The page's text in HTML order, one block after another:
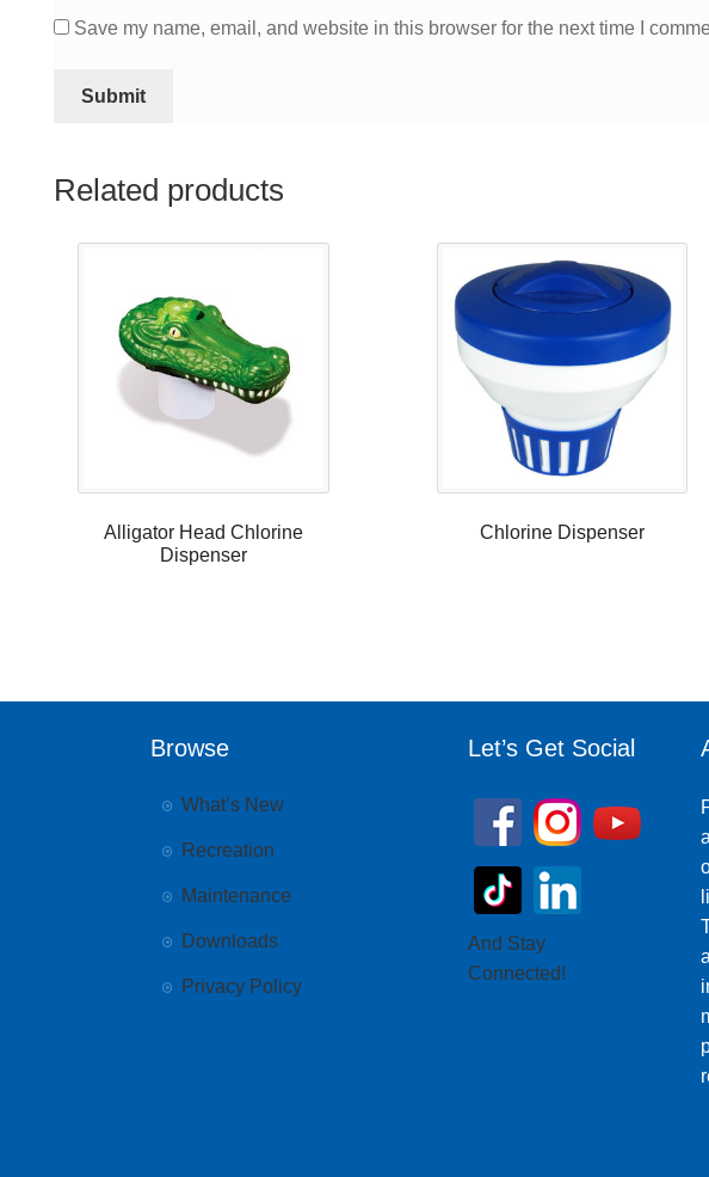
Save my name, email, and website in this browser for the next time I
Related products
Alligator Head Chlorine
Dispenser
Chlorine Dispenser
Browse
What’s New
Recreation
Maintenance
Downloads
Privacy Policy
Let’s Get Social
And Stay
Connected!